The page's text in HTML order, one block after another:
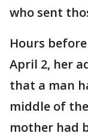
who sent
Hours
April 2, her
that a man
middle of
mother had